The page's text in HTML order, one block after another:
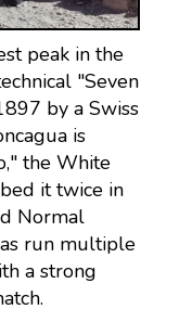
peak in the
"Seven
by a Swiss
is
the White
it twice in
Normal
run multiple
a strong